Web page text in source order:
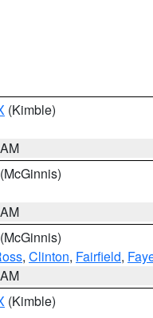
(Kimble)
(McGinnis)
(McGinnis)
, Clinton, Fairfield,
(Kimble)